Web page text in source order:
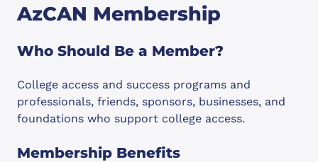
AzCAN Membership
Who Should Be a Member?
College access and success programs and
professionals, friends, sponsors, businesses, and
foundations who support college access.
Membership Benefits